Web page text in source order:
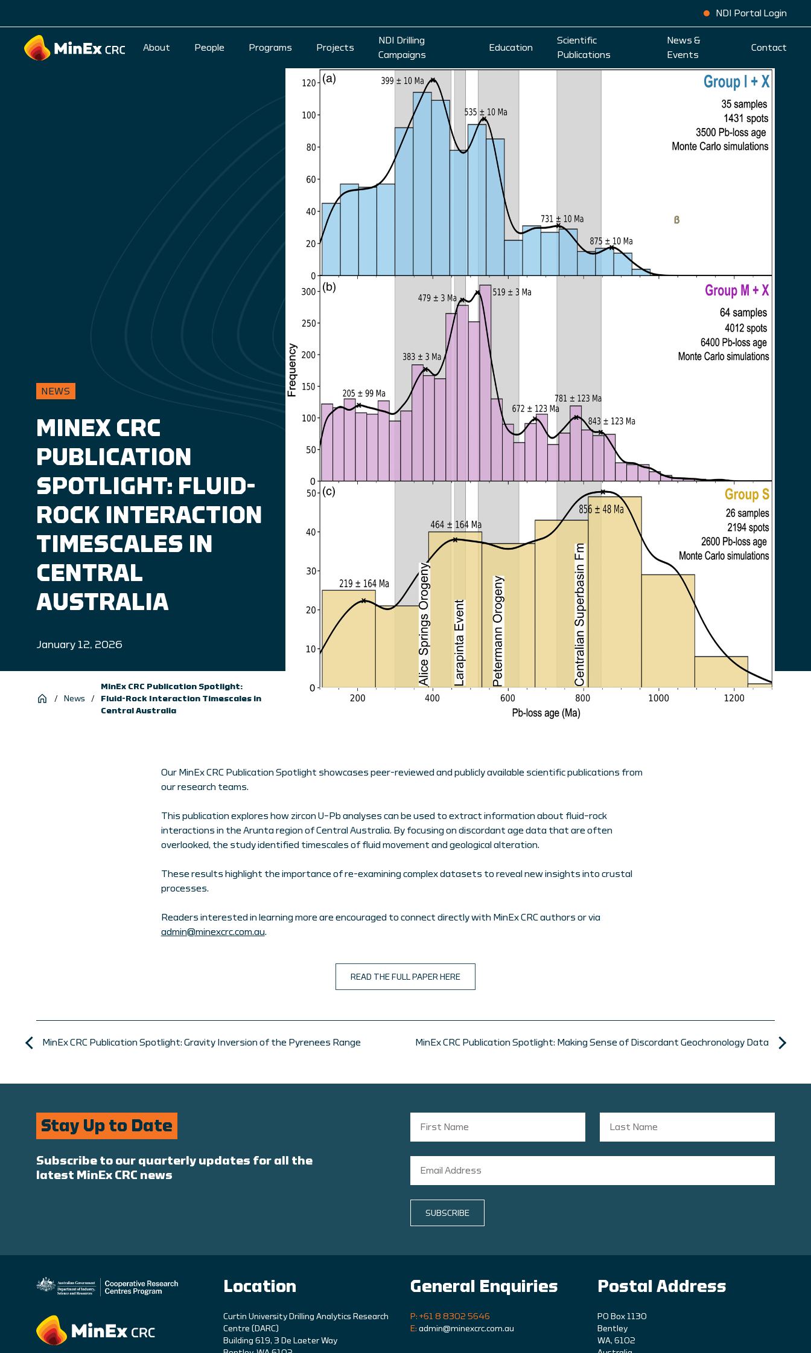
NDI Portal Login
About People Programs Projects
NDI Drilling
Campaigns
Education
Scientific
Publications
News &
Events
Contact
NEWS
MINEX CRC
PUBLICATION
SPOTLIGHT: FLUID-
ROCK INTERACTION
TIMESCALES IN
CENTRAL
AUSTRALIA
January 12, 2026
/ News /
MinEx CRC Publication Spotlight:
Fluid-Rock Interaction Timescales in
Central Australia
Our MinEx CRC Publication Spotlight showcases peer-reviewed and publicly available scientific publications from
our research teams.
This publication explores how zircon U–Pb analyses can be used to extract information about fluid–rock
interactions in the Arunta region of Central Australia. By focusing on discordant age data that are often
overlooked, the study identified timescales of fluid movement and geological alteration.
These results highlight the importance of re-examining complex datasets to reveal new insights into crustal
processes.
Readers interested in learning more are encouraged to connect directly with MinEx CRC authors or via
admin@minexcrc.com.au.
READ THE FULL PAPER HERE
MinEx CRC Publication Spotlight: Gravity Inversion of the Pyrenees Range MinEx CRC Publication Spotlight: Making Sense of Discordant Geochronology Data
Stay Up to Date
Subscribe to our quarterly updates for all the
latest MinEx CRC news
SUBSCRIBE
Location
Curtin University Drilling Analytics Research
Centre (DARC)
Building 619, 3 De Laeter Way
General Enquiries
P: +61 8 8302 5646
E: admin@minexcrc.com.au
Postal Address
PO Box 1130
Bentley
WA, 6102